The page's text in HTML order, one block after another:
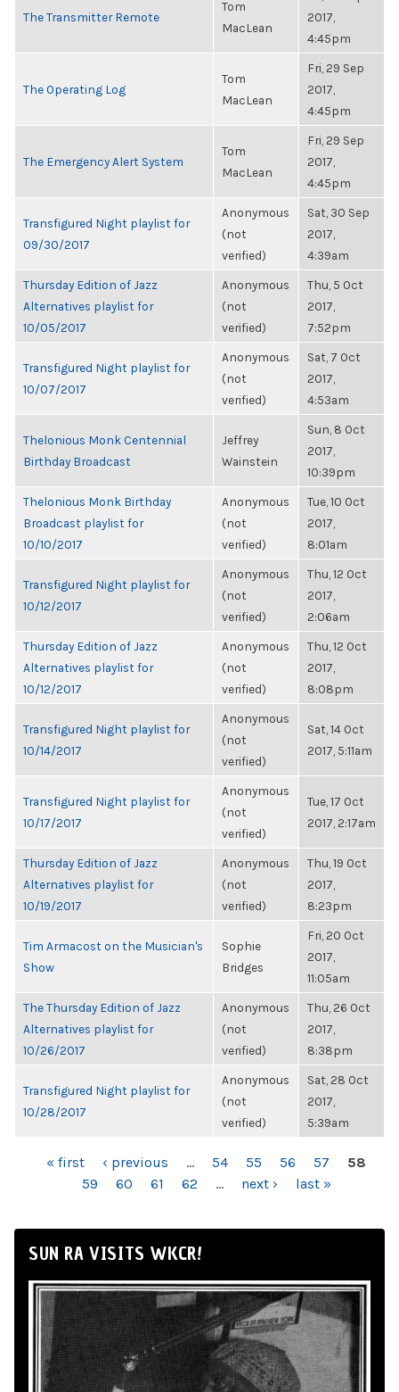
The Transmitter Remote
Tom
MacLean
2017,
4:45pm
The Operating Log
Tom
MacLean
Fri, 29 Sep
2017,
4:45pm
The Emergency Alert System
Tom
MacLean
Fri, 29 Sep
2017,
4:45pm
Transfigured Night playlist for
09/30/2017
Anonymous
(not
verified)
Sat, 30 Sep
2017,
4:39am
Thursday Edition of Jazz
Alternatives playlist for
10/05/2017
Anonymous
(not
verified)
Thu, 5 Oct
2017,
7:52pm
Transfigured Night playlist for
10/07/2017
Anonymous
(not
verified)
Sat, 7 Oct
2017,
4:53am
Thelonious Monk Centennial
Birthday Broadcast
Jeffrey
Wainstein
Sun, 8 Oct
2017,
10:39pm
Thelonious Monk Birthday
Broadcast playlist for
10/10/2017
Anonymous
(not
verified)
Tue, 10 Oct
2017,
8:01am
Transfigured Night playlist for
10/12/2017
Anonymous
(not
verified)
Thu, 12 Oct
2017,
2:06am
Thursday Edition of Jazz
Alternatives playlist for
10/12/2017
Anonymous
(not
verified)
Thu, 12 Oct
2017,
8:08pm
Transfigured Night playlist for
10/14/2017
Anonymous
(not
verified)
Sat, 14 Oct
2017, 5:11am
Transfigured Night playlist for
10/17/2017
Anonymous
(not
verified)
Tue, 17 Oct
2017, 2:17am
Thursday Edition of Jazz
Alternatives playlist for
10/19/2017
Anonymous
(not
verified)
Thu, 19 Oct
2017,
8:23pm
Tim Armacost on the Musician's
Show
Sophie
Bridges
Fri, 20 Oct
2017,
11:05am
The Thursday Edition of Jazz
Alternatives playlist for
10/26/2017
Anonymous
(not
verified)
Thu, 26 Oct
2017,
8:38pm
Transfigured Night playlist for
10/28/2017
Anonymous
(not
verified)
Sat, 28 Oct
2017,
5:39am
PAGES« first ‹ previous … 54 55 56 57
58
59
60 61 62 … next › last »
SUN RA VISITS WKCR!